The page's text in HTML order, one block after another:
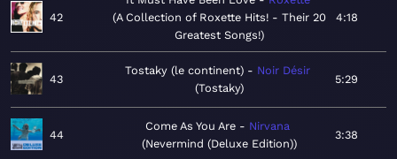
42
A Collection of Roxette Hits! - Their 20
Greatest Songs!
4:18
43
Tostaky (le continent)
Noir Désir
Tostaky
5:29
44
Come As You Are
Nirvana
Nevermind (Deluxe Edition)
3:38